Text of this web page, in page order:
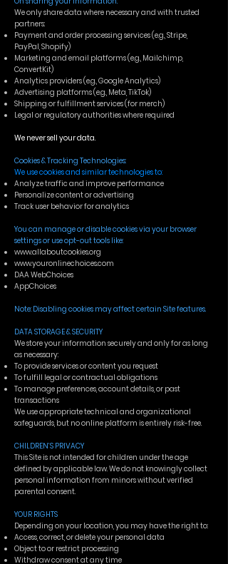
We only share data where necessary and with trusted
partners:
Payment and order processing services (e.g., Stripe,
PayPal, Shopify)
Marketing and email platforms (e.g., Mailchimp,
ConvertKit)
Analytics providers (e.g., Google Analytics)
Advertising platforms (e.g., Meta, TikTok)
Shipping or fulfillment services (for merch)
Legal or regulatory authorities where required
We never sell your data.
Cookies & Tracking Technologies:
We use cookies and similar technologies to:
Analyze traffic and improve performance
Personalize content or advertising
Track user behavior for analytics
You can manage or disable cookies via your browser
settings or use opt-out tools like:
www.allaboutcookies.org
www.youronlinechoices.com
DAA WebChoices
AppChoices
Note: Disabling cookies may affect certain Site features.
DATA STORAGE & SECURITY
We store your information securely and only for as long
as necessary:
To provide services or content you request
To fulfill legal or contractual obligations
To manage preferences, account details, or past
transactions
We use appropriate technical and organizational
safeguards, but no online platform is entirely risk-free.
CHILDREN’S PRIVACY
This Site is not intended for children under the age
defined by applicable law. We do not knowingly collect
personal information from minors without verified
parental consent.
YOUR RIGHTS
Depending on your location, you may have the right to:
Access, correct, or delete your personal data
Object to or restrict processing
Withdraw consent at any time